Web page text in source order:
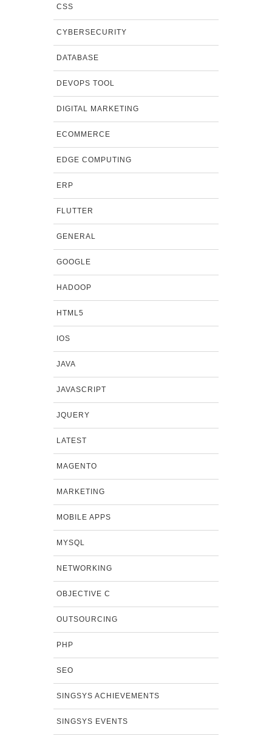
CSS
CYBERSECURITY
DATABASE
DEVOPS TOOL
DIGITAL MARKETING
ECOMMERCE
EDGE COMPUTING
ERP
FLUTTER
GENERAL
GOOGLE
HADOOP
HTML5
IOS
JAVA
JAVASCRIPT
JQUERY
LATEST
MAGENTO
MARKETING
MOBILE APPS
MYSQL
NETWORKING
OBJECTIVE C
OUTSOURCING
PHP
SEO
SINGSYS ACHIEVEMENTS
SINGSYS EVENTS